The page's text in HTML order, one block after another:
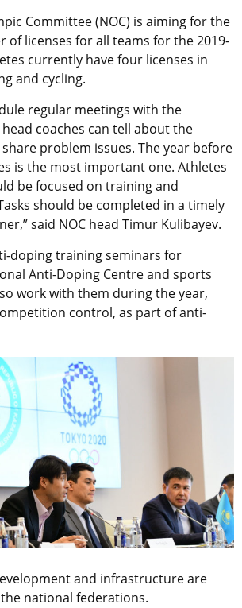
Committee (NOC) is aiming for the
of licenses for all teams for the 2019-
currently have four licenses in
and cycling.
regular meetings with the
coaches can tell about the
problem issues. The year before
is the most important one. Athletes
be focused on training and
should be completed in a timely
said NOC head Timur Kulibayev.
doping training seminars for
Anti-Doping Centre and sports
work with them during the year,
control, as part of anti-
and infrastructure are
national federations.